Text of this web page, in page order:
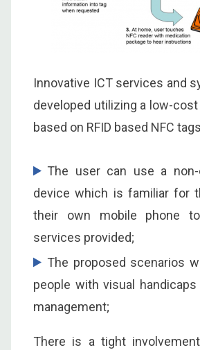
Innovative ICT services and
developed utilizing a low-
based on RFID based NFC tags
The user can use a non-
device which is familiar for
their own mobile phone
services provided;
The proposed scenarios
people with visual
management;
There is a tight